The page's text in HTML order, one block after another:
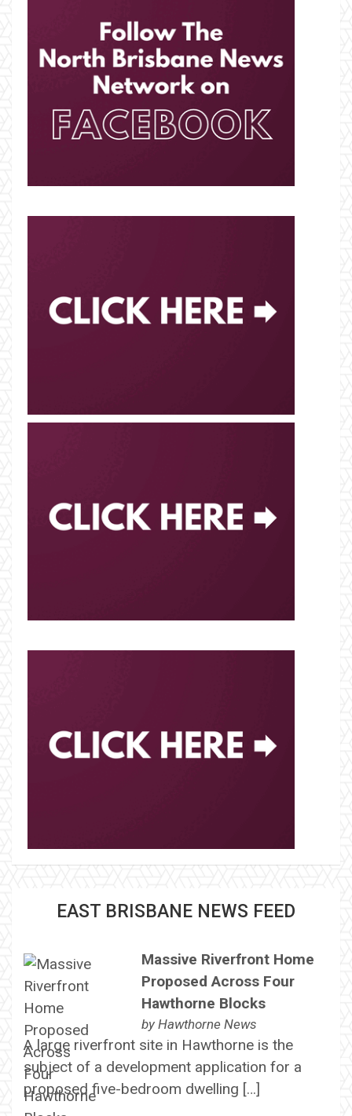
EAST BRISBANE NEWS FEED
Massive Riverfront Home
Proposed Across Four
Hawthorne Blocks
by Hawthorne News
A large riverfront site in Hawthorne is the
subject of a development application for a
proposed five-bedroom dwelling […]